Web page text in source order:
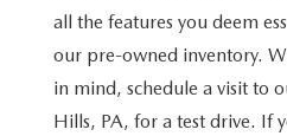
2026 MAZDA CX-5
RESEARCH NEW MODELS
RESEARCH USED MODELS
SERVICE & PARTS SPECIALS
MANUFACTURER INCENTIVES
FINANCE APPLICATION
PAYMENT CALCULATOR
ABOUT US
OUR DEALERSHIP
MAZDA RESOURCES
all the features you deem
our pre-owned inventory.
in mind, schedule a visit to
Hills, PA, for a test drive. If